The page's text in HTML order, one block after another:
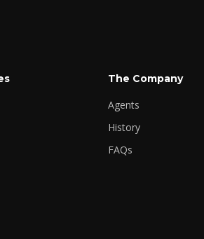
The Company
Agents
History
FAQs